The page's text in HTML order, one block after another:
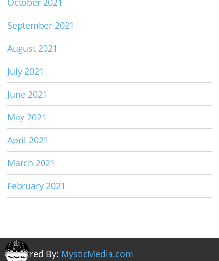
October 2021
September 2021
August 2021
July 2021
June 2021
May 2021
April 2021
March 2021
February 2021
Powered By: MysticMedia.com